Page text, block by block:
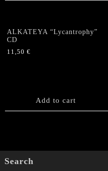
ALKATEYA “Lycantrophy”
CD
11,50 €
Add to cart
Search